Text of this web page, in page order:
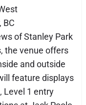
BC
of Stanley Park
the venue offers
and outside
feature displays
Level 1 entry